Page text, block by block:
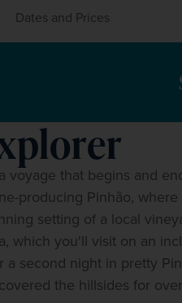
Dates and Prices
voyage that begins and
producing Pinhão,
setting of a local
which you'll visit on an
a second night in pretty
the hillsides for